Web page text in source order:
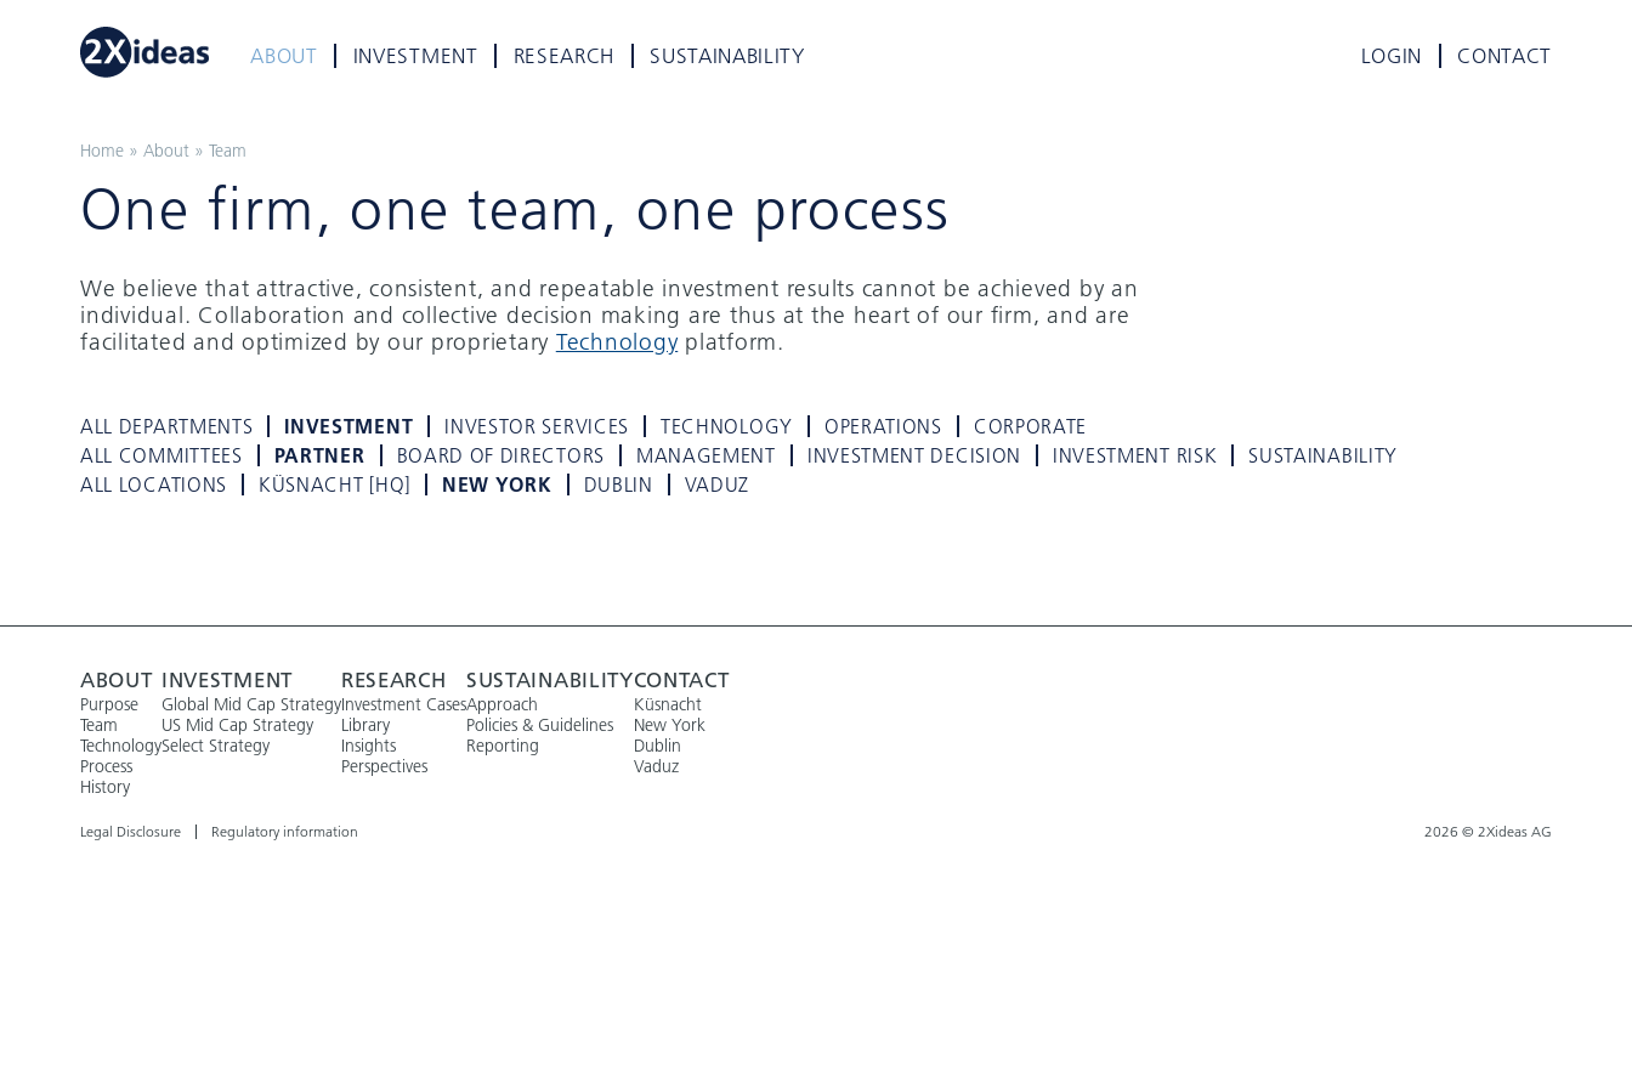
ABOUT INVESTMENT RESEARCH SUSTAINABILITY LOGIN CONTACT
Home » About » Team
One firm, one team, one process
We believe that attractive, consistent, and repeatable investment results cannot be achieved by an
individual. Collaboration and collective decision making are thus at the heart of our firm, and are
facilitated and optimized by our proprietary Technologyplatform.
ALL DEPARTMENTS INVESTMENT INVESTOR SERVICES TECHNOLOGY OPERATIONS
CORPORATE
ALL COMMITTEES
PARTNER BOARD OF DIRECTORS MANAGEMENT INVESTMENT DECISION INVESTMENT RISK
SUSTAINABILITY
ALL LOCATIONS
KÜSNACHT [HQ] NEW YORK DUBLIN VADUZ
ABOUT
Purpose
Team
Technology
Process
History
INVESTMENT
Global Mid Cap Strategy
US Mid Cap Strategy
Select Strategy
RESEARCH
Investment Cases
Library
Insights
Perspectives
SUSTAINABILITY
Approach
Policies & Guidelines
Reporting
CONTACT
Küsnacht
New York
Dublin
Vaduz
Legal Disclosure Regulatory information 2026 © 2Xideas AG